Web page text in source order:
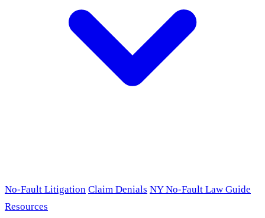
No-Fault Litigation Claim Denials NY No-Fault Law Guide
Resources